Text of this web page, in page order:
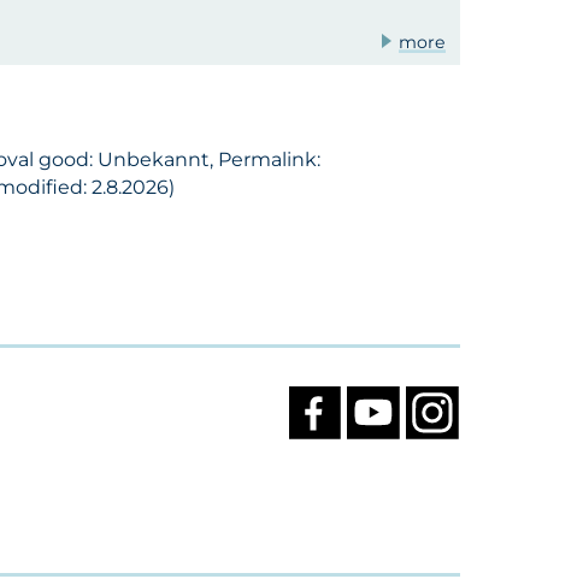
more
good: Unbekannt, Permalink:
2.8.2026)